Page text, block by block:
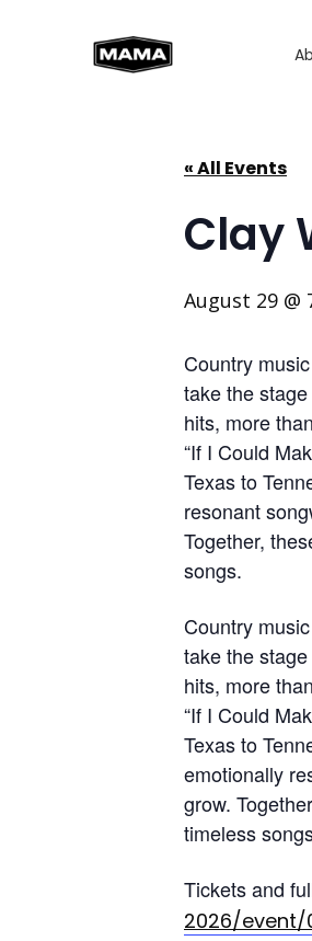
« All Events
Clay
August 29 @
Country
take the
hits, more
“If I Could
Texas to
resonant
Together,
songs.
Country
take the
hits, more
“If I Could
Texas to
emotionally
grow.
timeless
Tickets and
2026/event/